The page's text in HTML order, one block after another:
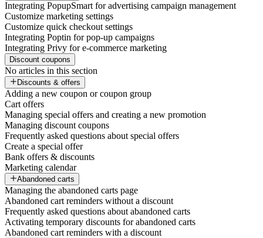
Integrating PopupSmart for advertising campaign management
Customize marketing settings
Customize quick checkout settings
Integrating Poptin for pop-up campaigns
Integrating Privy for e-commerce marketing
Discount coupons
No articles in this section
Discounts & offers
Adding a new coupon or coupon group
Cart offers
Managing special offers and creating a new promotion
Managing discount coupons
Frequently asked questions about special offers
Create a special offer
Bank offers & discounts
Marketing calendar
Abandoned carts
Managing the abandoned carts page
Abandoned cart reminders without a discount
Frequently asked questions about abandoned carts
Activating temporary discounts for abandoned carts
Abandoned cart reminders with a discount